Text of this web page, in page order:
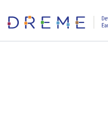
Go to Home page